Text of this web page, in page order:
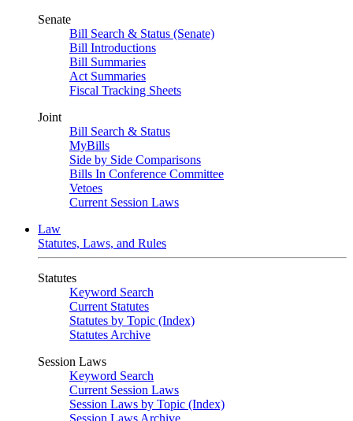
Senate
Bill Search & Status (Senate)
Bill Introductions
Bill Summaries
Act Summaries
Fiscal Tracking Sheets
Joint
Bill Search & Status
MyBills
Side by Side Comparisons
Bills In Conference Committee
Vetoes
Current Session Laws
Law
Statutes, Laws, and Rules
Statutes
Keyword Search
Current Statutes
Statutes by Topic (Index)
Statutes Archive
Session Laws
Keyword Search
Current Session Laws
Session Laws by Topic (Index)
Session Laws Archive